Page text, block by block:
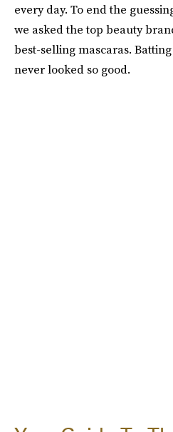
every day. To end the
we asked the top beauty
best-selling mascaras.
never looked so good.